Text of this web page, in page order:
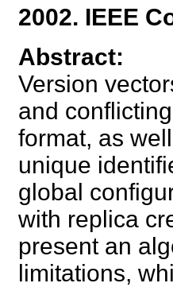
2002. IEEE
Abstract:
Version
and
format, as
unique
global
with replica
present an
limitations,